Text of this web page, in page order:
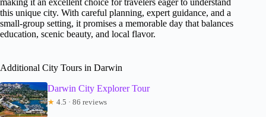
making it an excellent choice for travelers eager to understand
this unique city. With careful planning, expert guidance, and a
small-group setting, it promises a memorable day that balances
education, scenic beauty, and local flavor.
Additional City Tours in Darwin
Darwin City Explorer Tour
★ 4.5 · 86 reviews